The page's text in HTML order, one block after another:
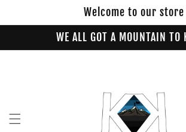
Welcome to our store
WE ALL GOT A MOUNTAIN TO